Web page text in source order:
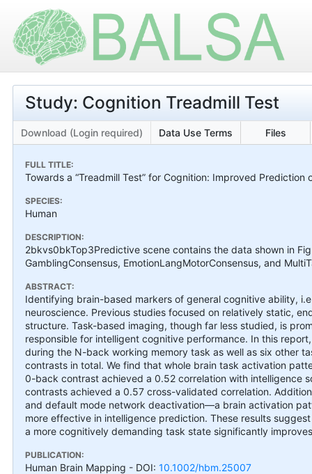
Study: Cognition Treadmill Test
Download (Login required) Data Use Terms Files
FULL TITLE:
Towards a “Treadmill Test” for Cognition: Improved
SPECIES:
Human
DESCRIPTION:
2bkvs0bkTop3Predictive scene contains the data shown in
GamblingConsensus, EmotionLangMotorConsensus, and
ABSTRACT:
Identifying brain-based markers of general cognitive ability,
neuroscience. Previous studies focused on relatively static,
structure. Task-based imaging, though far less studied, is
responsible for intelligent cognitive performance. In this
during the N-back working memory task as well as six other
contrasts in total. We find that whole brain task activation
0-back contrast achieved a 0.52 correlation with intelligence
contrasts achieved a 0.57 cross-validated correlation.
and default mode network deactivation—a brain activation
more effective in intelligence prediction. These results
a more cognitively demanding task state significantly
PUBLICATION:
Human Brain Mapping - DOI: 10.1002/hbm.25007